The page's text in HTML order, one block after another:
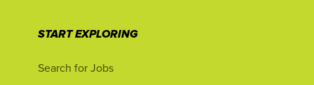
START EXPLORING
Search for Jobs